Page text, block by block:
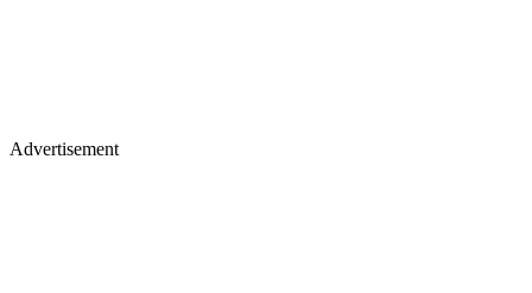
Advertisement